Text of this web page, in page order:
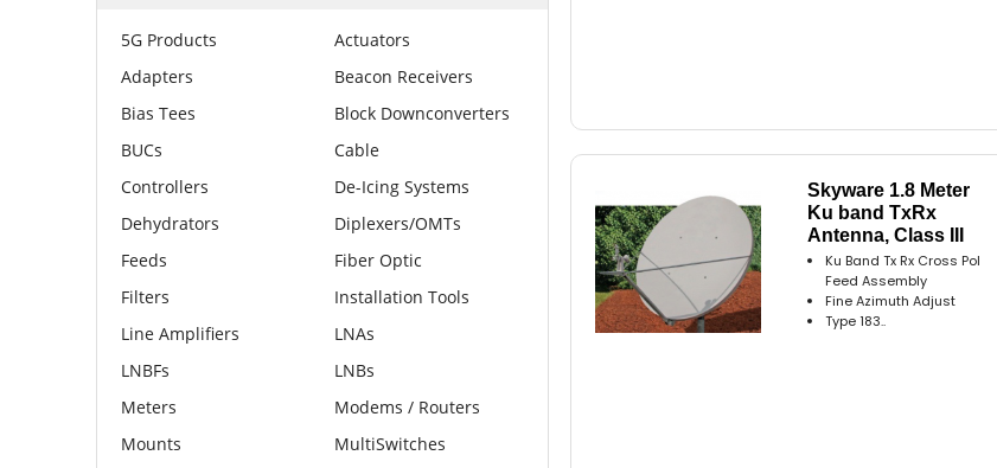
5G Products
Actuators
Adapters
Beacon Receivers
Bias Tees
Block Downconverters
BUCs
Cable
Controllers
De-Icing Systems
Dehydrators
Diplexers/OMTs
Feeds
Fiber Optic
Filters
Installation Tools
Line Amplifiers
LNAs
LNBFs
LNBs
Meters
Modems / Routers
Mounts
MultiSwitches
Skyware 1.8 Meter
Ku band TxRx
Antenna, Class III
Ku Band Tx Rx Cross Pol
Feed Assembly
Fine Azimuth Adjust
Type 183..